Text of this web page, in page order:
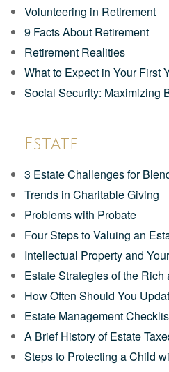
Volunteering in Retirement
9 Facts About Retirement
Retirement Realities
What to Expect in Your First
Social Security: Maximizing
Estate
3 Estate Challenges for
Trends in Charitable Giving
Problems with Probate
Four Steps to Valuing an
Intellectual Property and
Estate Strategies of the Rich
How Often Should You
Estate Management
A Brief History of Estate
Steps to Protecting a Child